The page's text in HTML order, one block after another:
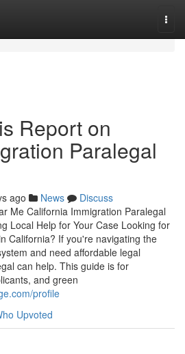
Report on
Paralegal
ago News
Discuss
Me California Immigration Paralegal
Local Help for Your Case Looking for
California? If you're navigating the
and need affordable legal
can help. This guide is for
and green
profile
Upvoted